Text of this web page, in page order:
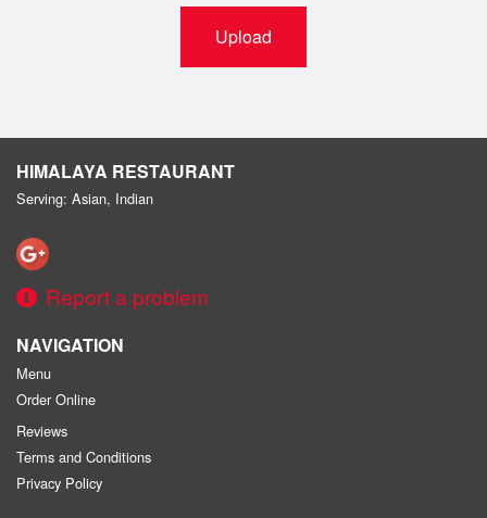
Upload
HIMALAYA RESTAURANT
Serving: Asian, Indian
Report a problem
NAVIGATION
Menu
Order Online
Reviews
Terms and Conditions
Privacy Policy